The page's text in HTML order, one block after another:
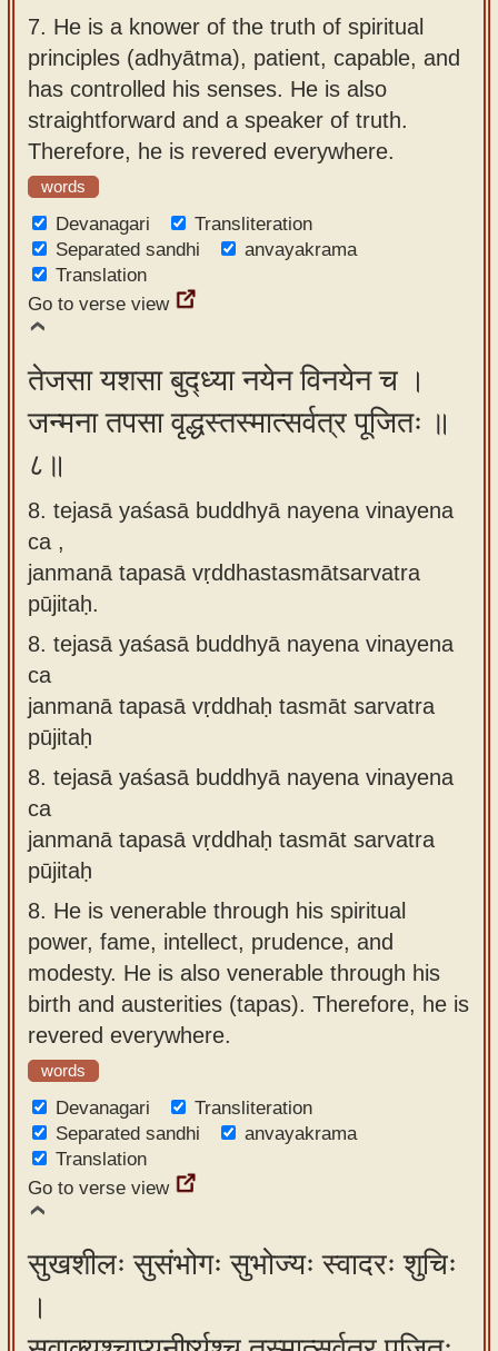
7. He is a knower of the truth of spiritual
principles (adhyātma), patient, capable, and
has controlled his senses. He is also
straightforward and a speaker of truth.
Therefore, he is revered everywhere.
words
Devanagari
Transliteration
Separated sandhi
anvayakrama
Translation
Go to verse view
तेजसा यशसा बुद्ध्या नयेन विनयेन च ।
जन्मना तपसा वृद्धस्तस्मात्सर्वत्र पूजितः ॥
८॥
8. tejasā yaśasā buddhyā nayena vinayena
ca ,
janmanā tapasā vṛddhastasmātsarvatra
pūjitaḥ.
8. tejasā yaśasā buddhyā nayena vinayena
ca
janmanā tapasā vṛddhaḥ tasmāt sarvatra
pūjitaḥ
8. tejasā yaśasā buddhyā nayena vinayena
ca
janmanā tapasā vṛddhaḥ tasmāt sarvatra
pūjitaḥ
8. He is venerable through his spiritual
power, fame, intellect, prudence, and
modesty. He is also venerable through his
birth and austerities (tapas). Therefore, he is
revered everywhere.
words
Devanagari
Transliteration
Separated sandhi
anvayakrama
Translation
Go to verse view
सुखशीलः सुसंभोगः सुभोज्यः स्वादरः शुचिः
।